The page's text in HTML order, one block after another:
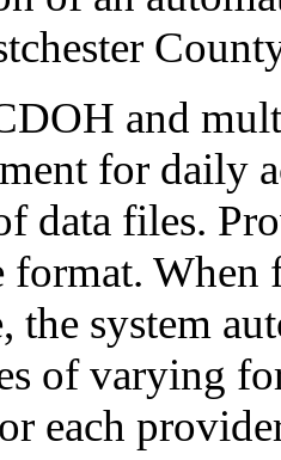
and
for daily
data files.
format. When
the system
of varying
each